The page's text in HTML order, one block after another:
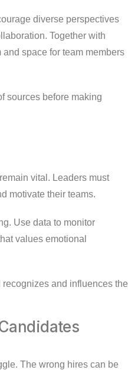
diverse perspectives
Together with
space for team members
sources before making
vital. Leaders must
motivate their teams.
Use data to monitor
values emotional
and influences the
The wrong hires can be